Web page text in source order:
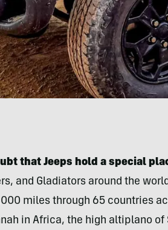
that Jeeps hold a special
and Gladiators around the
miles through 65 countries
in Africa, the high altiplano